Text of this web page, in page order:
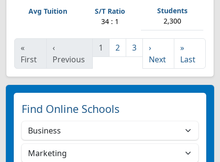
34 : 1 2,300
«
First
‹
Previous
1 2 3
›
Next
»
Last
Find Online Schools